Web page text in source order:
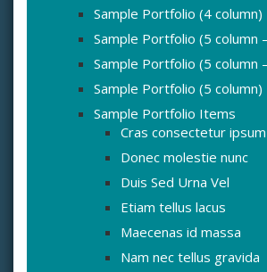
Sample Portfolio (4 column)
Sample Portfolio (5 column
Sample Portfolio (5 column
Sample Portfolio (5 column)
Sample Portfolio Items
Cras consectetur ipsum
Donec molestie nunc
Duis Sed Urna Vel
Etiam tellus lacus
Maecenas id massa
Nam nec tellus gravida